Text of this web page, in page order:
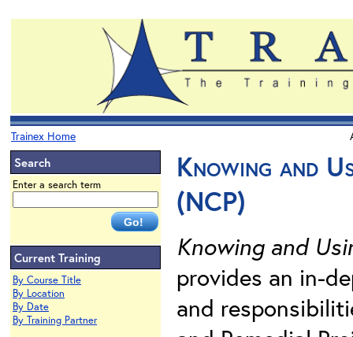
Trainex Home
Search
Enter a search term
Current Training
By Course Title
By Location
By Date
By Training Partner
Knowing and
(NCP)
Knowing and
provides an in-
and